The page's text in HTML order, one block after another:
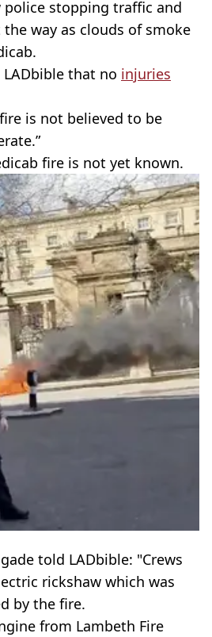
police stopping traffic and
way as clouds of smoke
that no injuries
is not believed to be
fire is not yet known.
told LADbible: "Crews
rickshaw which was
by the fire.
from Lambeth Fire